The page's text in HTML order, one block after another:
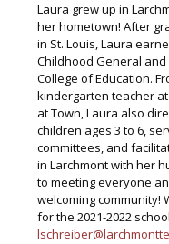
Laura grew up in
her hometown! After
in St. Louis, Laura
Childhood General
College of Education.
kindergarten teacher at
at Town, Laura also
children ages 3 to 6,
committees, and
in Larchmont with her
to meeting everyone
welcoming community!
for the 2021-2022